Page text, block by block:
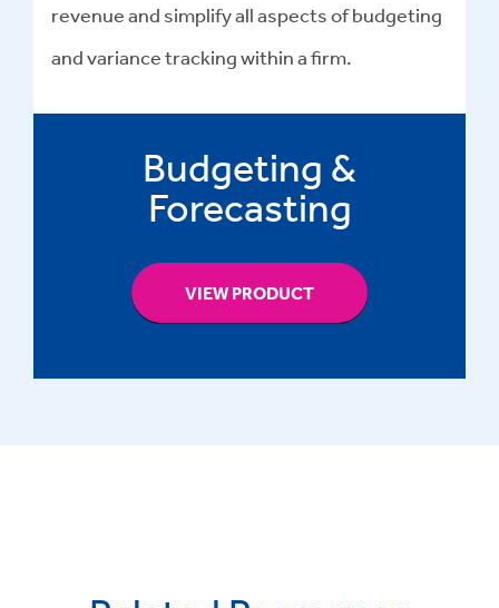
revenue and simplify all aspects of budgeting
and variance tracking within a firm.
Budgeting &
Forecasting
VIEW PRODUCT